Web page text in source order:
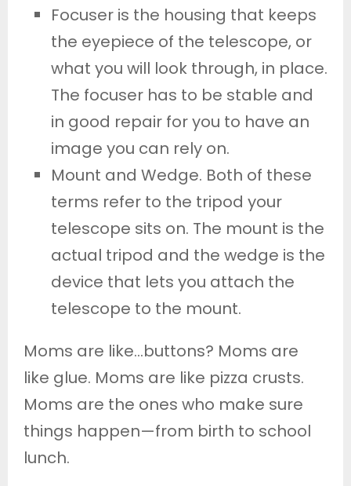
Focuser is the housing that keeps
the eyepiece of the telescope, or
what you will look through, in place.
The focuser has to be stable and
in good repair for you to have an
image you can rely on.
Mount and Wedge. Both of these
terms refer to the tripod your
telescope sits on. The mount is the
actual tripod and the wedge is the
device that lets you attach the
telescope to the mount.
Moms are like…buttons? Moms are
like glue. Moms are like pizza crusts.
Moms are the ones who make sure
things happen—from birth to school
lunch.